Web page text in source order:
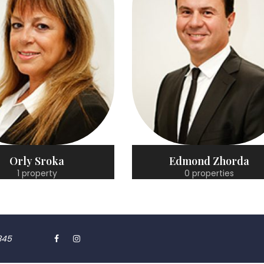
Edmond Zhorda
0 properties
Fotios Gerasopoulos
0 properties